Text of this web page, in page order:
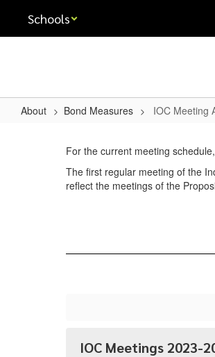
main
Schools
About Bond Measures IOC Meeting
Meeting
Archive
For the current meeting
The first regular meeting of the
reflect the meetings of the
IOC Meetings 2023-